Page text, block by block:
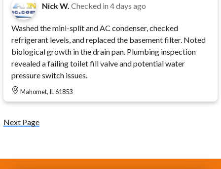
Nick W. Checked in 4 days ago
Washed the mini-split and AC condenser, checked
refrigerant levels, and replaced the basement filter. Noted
biological growth in the drain pan. Plumbing inspection
revealed a failing toilet fill valve and potential water
pressure switch issues.
Mahomet, IL 61853
Next Page